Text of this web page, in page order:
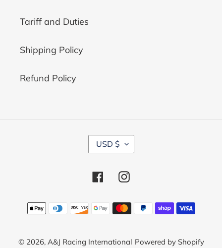
Tariff and Duties
Shipping Policy
Refund Policy
C
U
R
E
C
Y
USD $
FacebookInstagram
Payment
methods
© 2026, A&J Racing International Powered by Shopify